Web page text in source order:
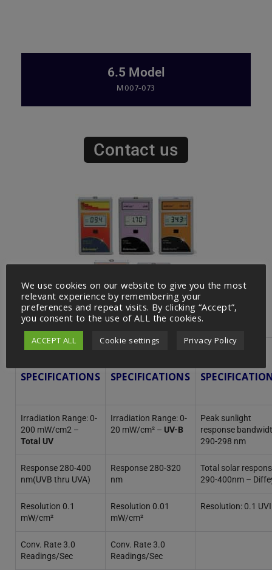
6.5 Model
M007-073
Contact us
SPECIFICATIONS
SPECIFICATIONS
Irradiation Range: 0-
200 mW/cm2 –
Total UV
Irradiation Range: 0-
20 mW/cm² – UV-B
Peak sunlight
response
290-298 nm
Response 280-400
nm(UVB thru UVA)
Response 280-320
nm
Total solar
290-400nm –
Resolution 0.1
mW/cm²
Resolution 0.01
mW/cm²
Resolution: 0.1 UVI
Conv. Rate 3.0
Readings/Sec
Conv. Rate 3.0
Readings/Sec
We use cookies on our website to give you the most
relevant experience by remembering your
preferences and repeat visits. By clicking “Accept”,
you consent to the use of ALL the cookies.
ACCEPT ALL Cookie settings Privacy Policy